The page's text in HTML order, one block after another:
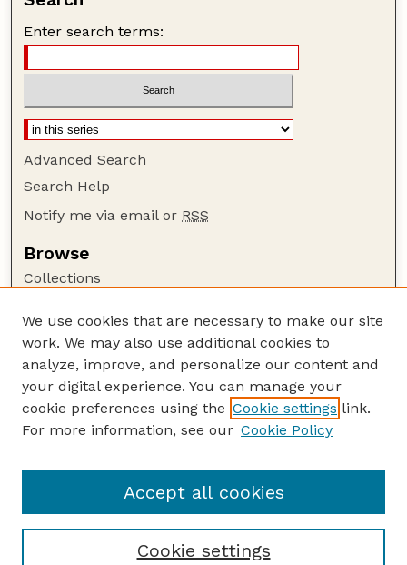
Enter search terms:
Advanced Search
Search Help
Notify me via email or RSS
Browse
Collections
Authors
Author Corner
Author FAQ
Guide to Submitting
Nebraska Bird Review Website
We use cookies that are necessary to make our site
work. We may also use additional cookies to
analyze, improve, and personalize our content and
your digital experience. You can manage your
cookie preferences using the Cookie settings link.
For more information, see our Cookie Policy
Cookie settings
Accept all cookies